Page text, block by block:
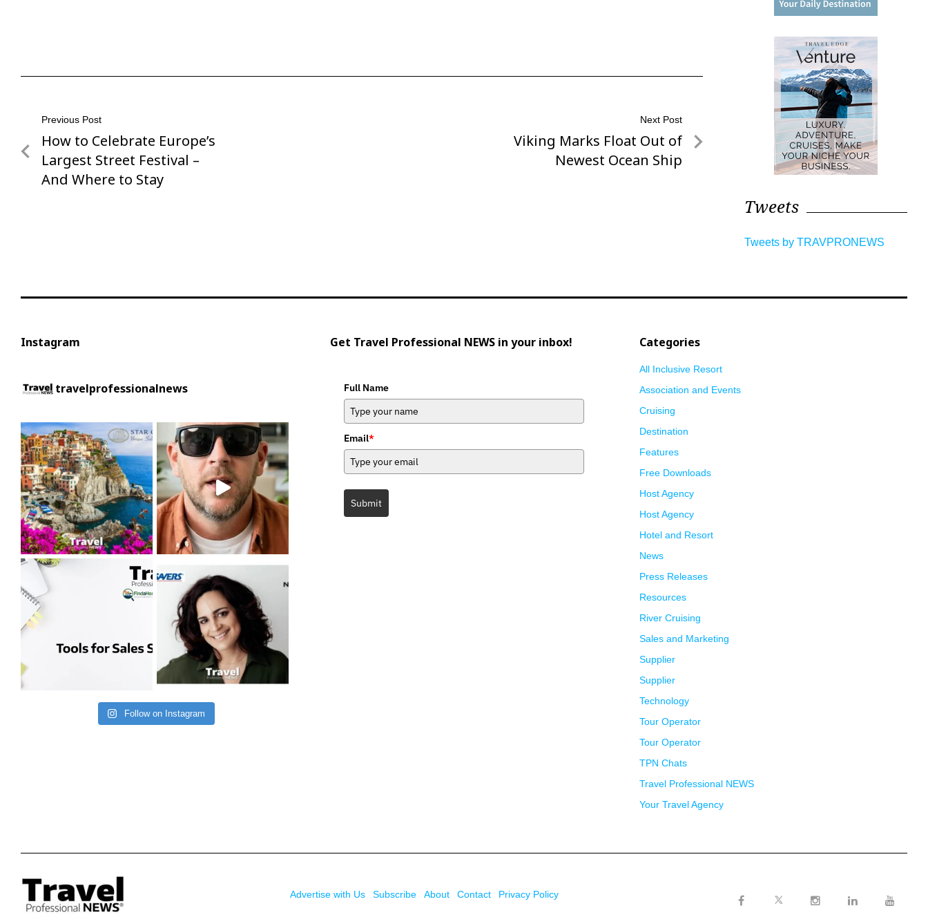
Post
navigation
Previous Post
Previous
Post
How to Celebrate Europe’s
Largest Street Festival –
And Where to Stay
Next Post
Next
Viking Marks Float Out of
Newest Ocean Ship
Tweets
Tweets by TRAVPRONEWS
Instagram
travelprofessionalnews
Follow on Instagram
Get Travel Professional NEWS in your inbox!
Full Name
Email*
Submit
Categories
All Inclusive Resort
Association and Events
Cruising
Destination
Features
Free Downloads
Host Agency
Host Agency
Hotel and Resort
News
Press Releases
Resources
River Cruising
Sales and Marketing
Supplier
Supplier
Technology
Tour Operator
Tour Operator
TPN Chats
Travel Professional NEWS
Your Travel Agency
Advertise with Us Subscribe About Contact
Privacy Policy